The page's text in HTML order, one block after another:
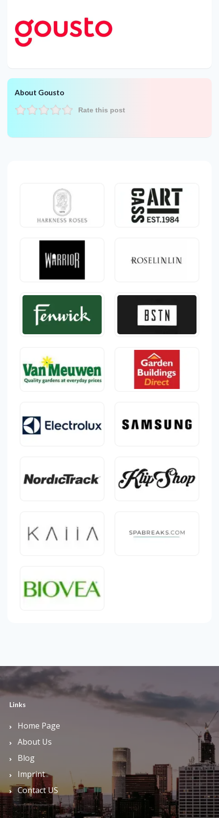
About Gousto
Rate this post
Links
Home Page
About Us
Blog
Imprint
Contact US